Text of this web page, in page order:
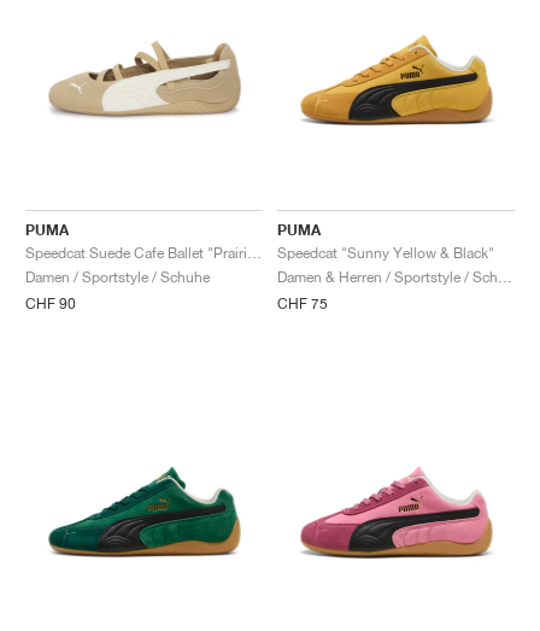
PUMA
Damen / Sportstyle / Schuhe
CHF 90
PUMA
Speedcat "Sunny Yellow & Black"
CHF 75